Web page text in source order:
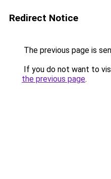
Redirect Notice
The previous page is
If you do not want to
the previous page.